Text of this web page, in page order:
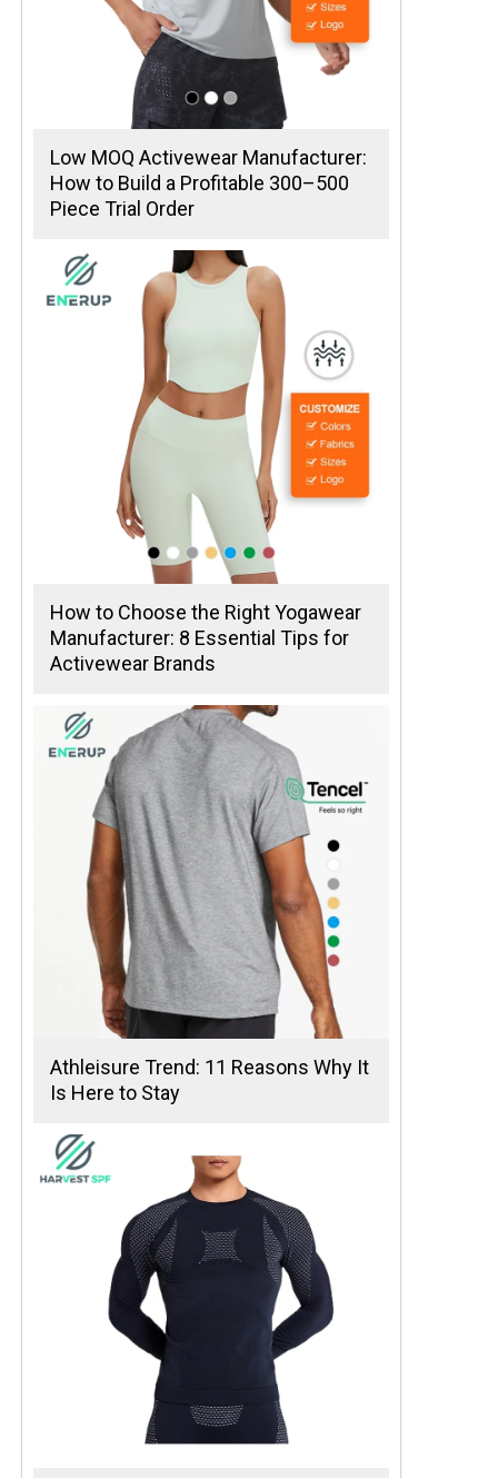
Low MOQ Activewear Manufacturer:
How to Build a Profitable 300–500
Piece Trial Order
How to Choose the Right Yogawear
Manufacturer: 8 Essential Tips for
Activewear Brands
Athleisure Trend: 11 Reasons Why It
Is Here to Stay